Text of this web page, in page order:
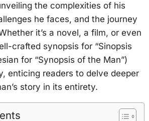
the complexities of his
he faces, and the journey
it’s a novel, a film, or even
crafted synopsis for “Sinopsis
for “Synopsis of the Man”)
enticing readers to delve deeper
story in its entirety.